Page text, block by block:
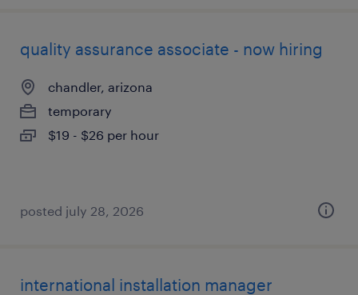
quality assurance associate - now hiring
chandler, arizona
temporary
$19 - $26 per hour
posted july 28, 2026
international installation manager